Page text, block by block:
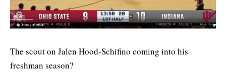
The scout on Jalen Hood-Schifino coming into his
freshman season?